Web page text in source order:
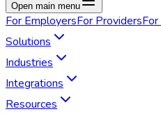
Open main menu
For EmployersFor ProvidersFor
Solutions
Industries
Integrations
Resources